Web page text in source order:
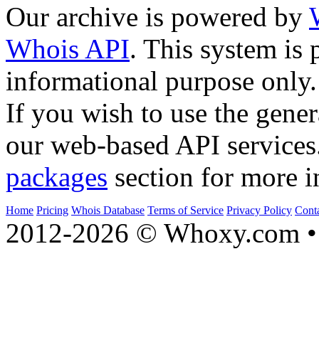
Our archive is powered by
Whois API. This system is
informational purpose only.
If you wish to use the
our web-based API
packages section for more
Home Pricing Whois Database Terms of Service Privacy Policy
2012-2026 © Whoxy.com